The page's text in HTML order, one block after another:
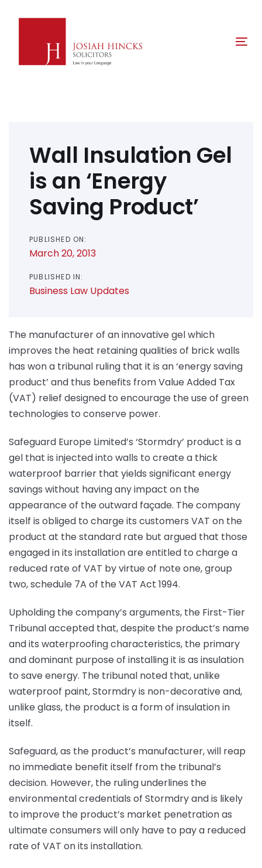
Wall Insulation Gel
is an ‘Energy
Saving Product’
PUBLISHED ON:
March 20, 2013
PUBLISHED IN:
Business Law Updates
The manufacturer of an innovative gel which
improves the heat retaining qualities of brick walls
has won a tribunal ruling that it is an ‘energy saving
product’ and thus benefits from Value Added Tax
(VAT) relief designed to encourage the use of green
technologies to conserve power.
Safeguard Europe Limited’s ‘Stormdry’ product is a
gel that is injected into walls to create a thick
waterproof barrier that yields significant energy
savings without having any impact on the
appearance of the outward façade. The company
itself is obliged to charge its customers VAT on the
product at the standard rate but argued that those
engaged in its installation are entitled to charge a
reduced rate of VAT by virtue of note one, group
two, schedule 7A of the VAT Act 1994.
Upholding the company’s arguments, the First-Tier
Tribunal accepted that, despite the product’s name
and its waterproofing characteristics, the primary
and dominant purpose of installing it is as insulation
to save energy. The tribunal noted that, unlike
waterproof paint, Stormdry is non-decorative and,
unlike glass, the product is a form of insulation in
itself.
Safeguard, as the product’s manufacturer, will reap
no immediate benefit itself from the tribunal’s
decision. However, the ruling underlines the
environmental credentials of Stormdry and is likely
to improve the product’s market penetration as
ultimate consumers will only have to pay a reduced
rate of VAT on its installation.
navigation